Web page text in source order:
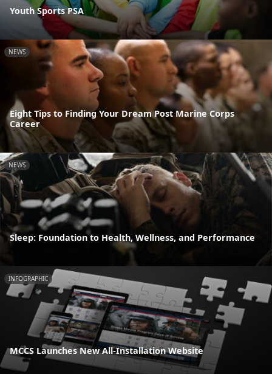
Youth Sports PSA
NEWS
Eight Tips to Finding Your Dream Post Marine Corps
Career
NEWS
Sleep: Foundation to Health, Wellness, and Performance
INFOGRAPHIC
MCCS Launches New All-Installation Website